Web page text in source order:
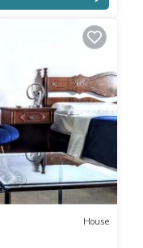
House